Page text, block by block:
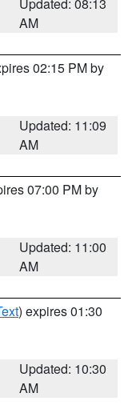
AM
02:15 PM by
Updated: 11:09
AM
07:00 PM by
Updated: 11:00
AM
) expires 01:30
Updated: 10:30
AM